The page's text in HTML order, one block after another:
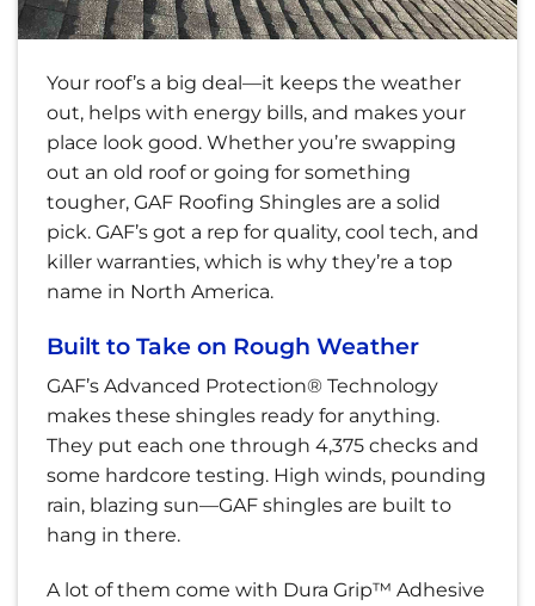
Your roof’s a big deal—it keeps the weather
out, helps with energy bills, and makes your
place look good. Whether you’re swapping
out an old roof or going for something
tougher, GAF Roofing Shingles are a solid
pick. GAF’s got a rep for quality, cool tech, and
killer warranties, which is why they’re a top
name in North America.
Built to Take on Rough Weather
GAF’s Advanced Protection® Technology
makes these shingles ready for anything.
They put each one through 4,375 checks and
some hardcore testing. High winds, pounding
rain, blazing sun—GAF shingles are built to
hang in there.
A lot of them come with Dura Grip™ Adhesive